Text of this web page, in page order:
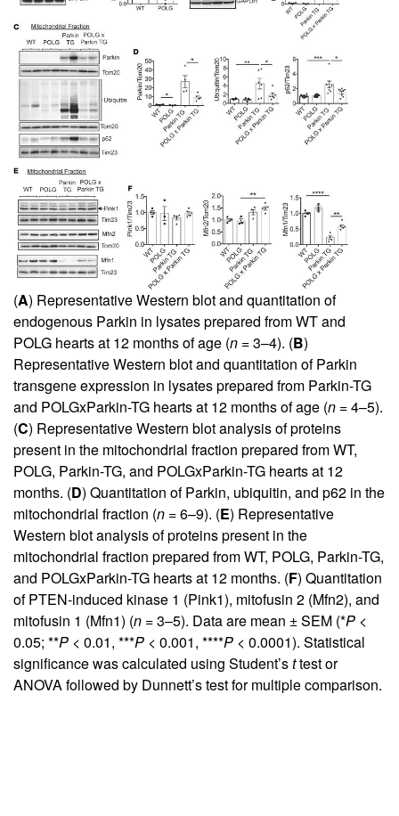
(A) Representative Western blot and quantitation of
endogenous Parkin in lysates prepared from WT and
POLG hearts at 12 months of age (n = 3–4). (B)
Representative Western blot and quantitation of Parkin
transgene expression in lysates prepared from Parkin-TG
and POLGxParkin-TG hearts at 12 months of age (n = 4–5).
(C) Representative Western blot analysis of proteins
present in the mitochondrial fraction prepared from WT,
POLG, Parkin-TG, and POLGxParkin-TG hearts at 12
months. (D) Quantitation of Parkin, ubiquitin, and p62 in the
mitochondrial fraction (n = 6–9). (E) Representative
Western blot analysis of proteins present in the
mitochondrial fraction prepared from WT, POLG, Parkin-TG,
and POLGxParkin-TG hearts at 12 months. (F) Quantitation
of PTEN-induced kinase 1 (Pink1), mitofusin 2 (Mfn2), and
mitofusin 1 (Mfn1) (n = 3–5). Data are mean ± SEM (*P <
0.05; **P < 0.01, ***P < 0.001, ****P < 0.0001). Statistical
significance was calculated using Student’sttest or
ANOVA followed by Dunnett’s test for multiple comparison.